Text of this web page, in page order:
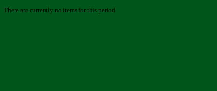
There are currently no items for this period